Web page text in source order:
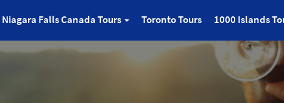
Niagara Falls Canada Tours Toronto Tours 1000 Islands